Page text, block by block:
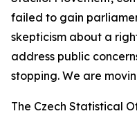
failed to gain
skepticism about a
address public
stopping. We are
The Czech Statistical